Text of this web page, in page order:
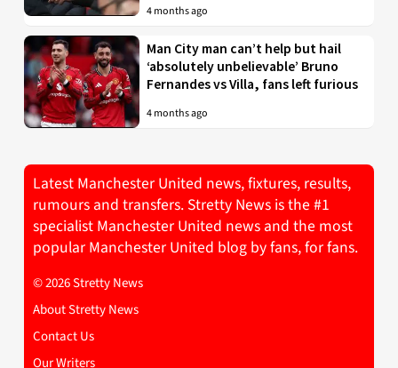
4 months ago
Man City man can’t help but hail
‘absolutely unbelievable’ Bruno
Fernandes vs Villa, fans left furious
4 months ago
Latest Manchester United news, fixtures, results,
rumours and transfers. Stretty News is the #1
specialist Manchester United news and the most
popular Manchester United blog by fans, for fans.
© 2026 Stretty News
About Stretty News
Contact Us
Our Writers